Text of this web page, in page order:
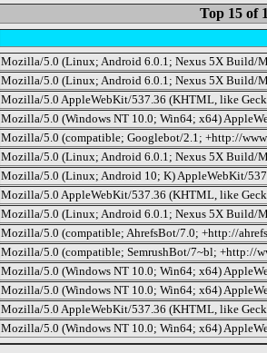
Top 15 of
Mozilla/5.0 (Linux; Android 6.0.1; Nexus 5X Build/
Mozilla/5.0 (Linux; Android 6.0.1; Nexus 5X Build/
Mozilla/5.0 AppleWebKit/537.36 (KHTML, like
Mozilla/5.0 (Windows NT 10.0; Win64; x64)
Mozilla/5.0 (compatible; Googlebot/2.1; +http://
Mozilla/5.0 (Linux; Android 6.0.1; Nexus 5X Build/
Mozilla/5.0 (Linux; Android 10; K) AppleWebKit/
Mozilla/5.0 AppleWebKit/537.36 (KHTML, like
Mozilla/5.0 (Linux; Android 6.0.1; Nexus 5X Build/
Mozilla/5.0 (compatible; AhrefsBot/7.0; +http://
Mozilla/5.0 (compatible; SemrushBot/7~bl; +http://
Mozilla/5.0 (Windows NT 10.0; Win64; x64)
Mozilla/5.0 (Windows NT 10.0; Win64; x64)
Mozilla/5.0 AppleWebKit/537.36 (KHTML, like
Mozilla/5.0 (Windows NT 10.0; Win64; x64)